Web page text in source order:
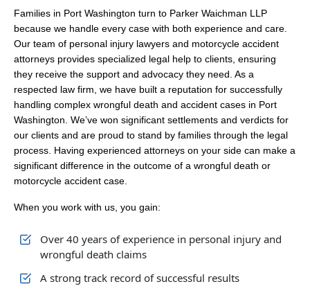
Families in Port Washington turn to Parker Waichman LLP
because we handle every case with both experience and care.
Our team of personal injury lawyers and motorcycle accident
attorneys provides specialized legal help to clients, ensuring
they receive the support and advocacy they need. As a
respected law firm, we have built a reputation for successfully
handling complex wrongful death and accident cases in Port
Washington. We’ve won significant settlements and verdicts for
our clients and are proud to stand by families through the legal
process. Having experienced attorneys on your side can make a
significant difference in the outcome of a wrongful death or
motorcycle accident case.
When you work with us, you gain:
Over 40 years of experience in personal injury and
wrongful death claims
A strong track record of successful results